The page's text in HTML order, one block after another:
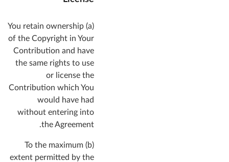
(a) You retain ownership
of the Copyright in Your
Contribution and have
the same rights to use
or license the
Contribution which You
would have had
without entering into
the Agreement.
(b) To the maximum
extent permitted by the